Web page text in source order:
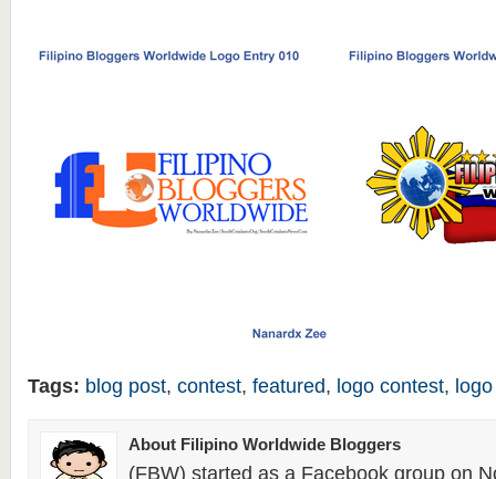
Tags: blog post, contest, featured, logo contest,
About Filipino Worldwide Bloggers
(FBW) started as a Facebook group on